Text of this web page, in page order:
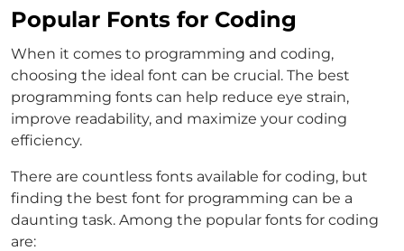
Popular Fonts for Coding
When it comes to programming and coding,
choosing the ideal font can be crucial. The best
programming fonts can help reduce eye strain,
improve readability, and maximize your coding
efficiency.
There are countless fonts available for coding, but
finding the best font for programming can be a
daunting task. Among the popular fonts for coding
are: